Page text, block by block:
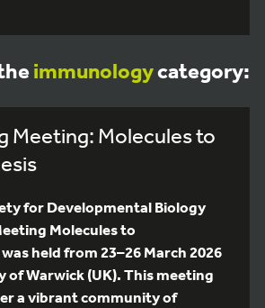
immunologycategory:
Meeting: Molecules to
for Developmental Biology
Molecules to
held from 23–26 March 2026
of Warwick (UK). This meeting
a vibrant community of